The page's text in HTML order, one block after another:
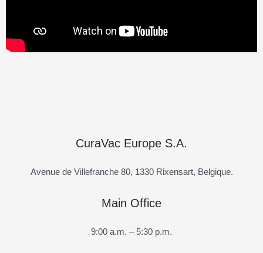
CuraVac Europe S.A.
Avenue de Villefranche 80, 1330 Rixensart, Belgique.
Main Office
9:00 a.m. – 5:30 p.m.